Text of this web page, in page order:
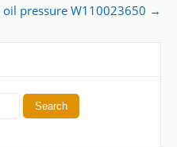
oil pressure W110023650 →